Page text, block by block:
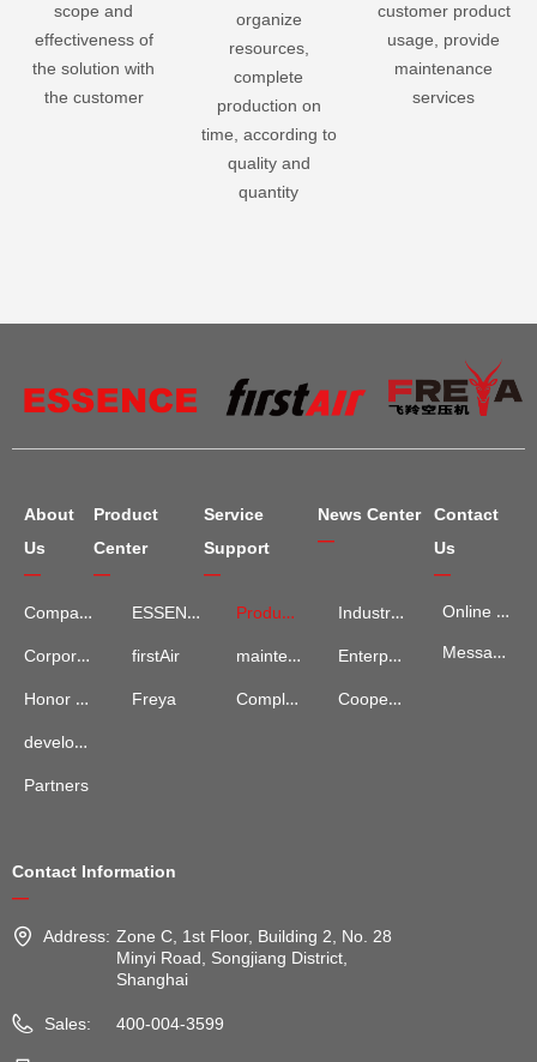
scope and
effectiveness of
the solution with
the customer
organize
resources,
complete
production on
time, according to
quality and
quantity
customer product
usage, provide
maintenance
services
Company Introduction
Corporate Culture
Honor Qualification
development process
Partners
Product Services
maintenance and repair
Complaints and Suggestions
Industry Information
Enterprise News
Cooperation Cases
About
Us
—
Service
Support
—
News Center
—
ESSENCE
firstAir
Freya
Product
Center
—
Online Map
Message Advisory
Contact
Us
—
Contact Information
—
Address: Zone C, 1st Floor, Building 2, No. 28
Minyi Road, Songjiang District,
Shanghai
Sales: 400-004-3599